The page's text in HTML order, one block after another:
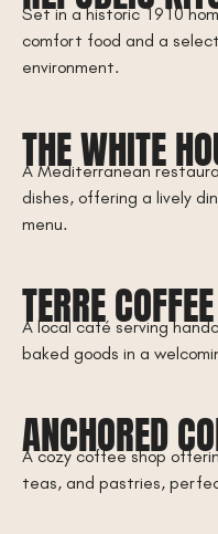
Set in a historic 1910
comfort food and a
environment.
THE WHITE
A Mediterranean
dishes, offering a lively
menu.
TERRE
A local café serving
baked goods in a
ANCHORED
A cozy coffee shop
teas, and pastries,